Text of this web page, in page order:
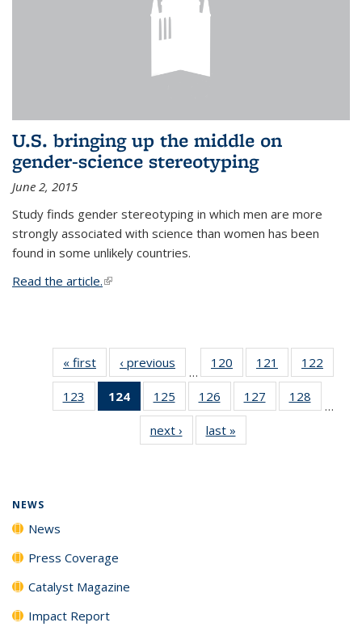
U.S. bringing up the middle on
gender-science stereotyping
June 2, 2015
Study finds gender stereotyping in which men are more
strongly associated with science than women has been
found in some unlikely countries.
Read the article.(link is external)
« first News‹ previous
…
120
135
News
121
135
News
122
135
123
135
124
of 135
News
(Current
page)
125
135
News
126
135
News
127
135
128
135
…
next › Newslast »
NEWS
News
Press Coverage
Catalyst Magazine
Impact Report